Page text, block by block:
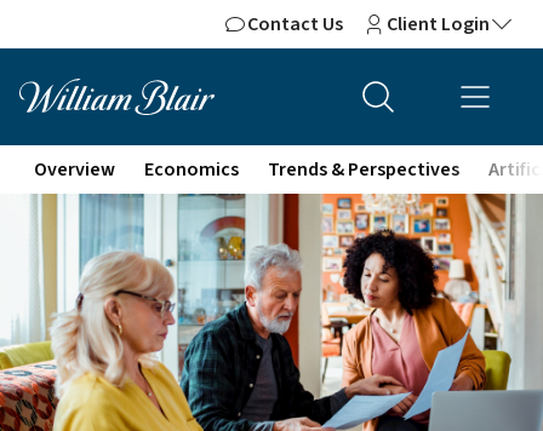
Contact Us Client Login
Overview Economics Trends & Perspectives